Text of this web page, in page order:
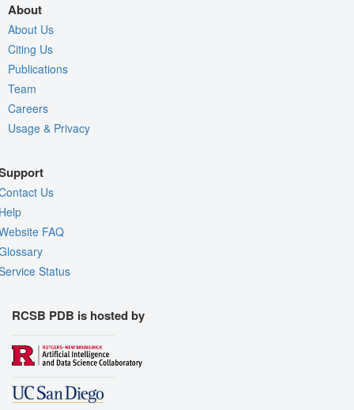
About
About Us
Citing Us
Publications
Team
Careers
Usage & Privacy
Us
FAQ
Status
RCSB PDB is hosted by